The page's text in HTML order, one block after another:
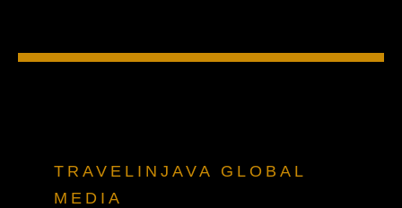
TRAVELINJAVA GLOBAL
MEDIA